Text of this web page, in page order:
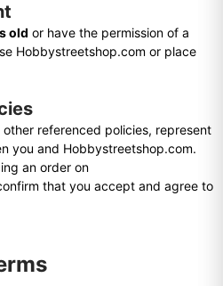
old or have the permission of a
Hobbystreetshop.com or place
referenced policies, represent
you and Hobbystreetshop.com.
an order on
that you accept and agree to